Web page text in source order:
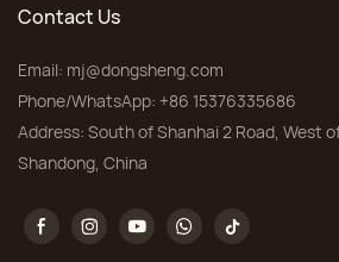
Contact Us
Email: mj@dongsheng.com
Phone/WhatsApp: +86 15376335686
Address: South of Shanhai 2 Road, West
Shandong, China